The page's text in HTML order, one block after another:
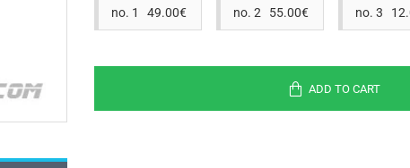
no. 1 49.00€ no. 2 55.00€ no. 3
ADD TO CART